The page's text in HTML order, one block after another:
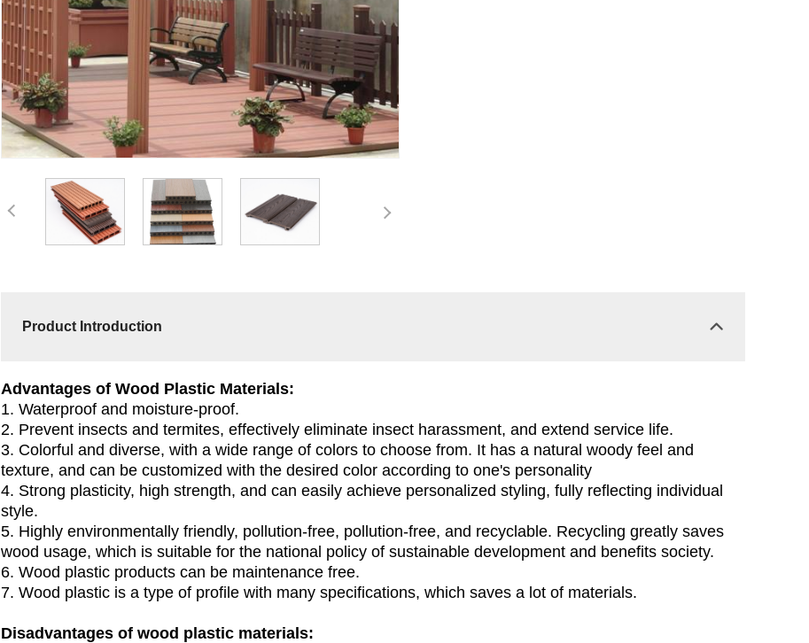
Product Introduction
Advantages of Wood Plastic Materials:
1. Waterproof and moisture-proof.
2. Prevent insects and termites, effectively eliminate insect harassment, and extend service life.
3. Colorful and diverse, with a wide range of colors to choose from. It has a natural woody feel and
texture, and can be customized with the desired color according to one's personality
4. Strong plasticity, high strength, and can easily achieve personalized styling, fully reflecting individual
style.
5. Highly environmentally friendly, pollution-free, pollution-free, and recyclable. Recycling greatly saves
wood usage, which is suitable for the national policy of sustainable development and benefits society.
6. Wood plastic products can be maintenance free.
7. Wood plastic is a type of profile with many specifications, which saves a lot of materials.
Disadvantages of wood plastic materials: